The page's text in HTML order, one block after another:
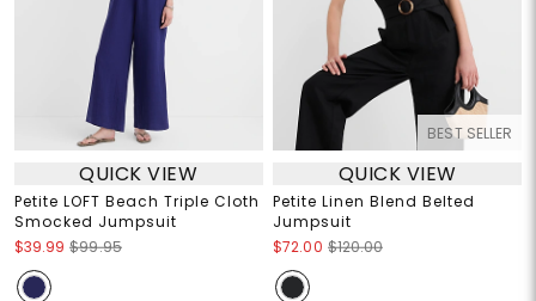
QUICK VIEW
Petite LOFT Beach Triple Cloth
Smocked Jumpsuit
$39.99 $99.95
BEST SELLER
QUICK VIEW
Petite Linen Blend Belted
Jumpsuit
$72.00 $120.00